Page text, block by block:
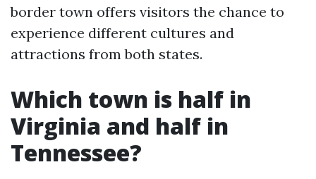
border town offers visitors the chance to
experience different cultures and
attractions from both states.
Which town is half in
Virginia and half in
Tennessee?